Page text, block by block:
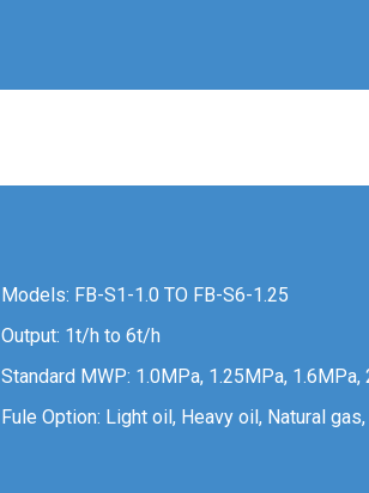
Models: FB-S1-1.0 TO FB-S6-1.25
Output: 1t/h to 6t/h
Standard MWP: 1.0MPa, 1.25MPa, 1.6MPa,
Fule Option: Light oil, Heavy oil, Natural